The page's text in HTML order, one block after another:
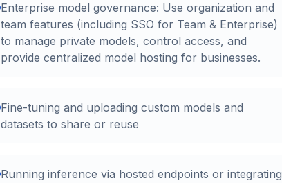
Enterprise model governance: Use organization and
team features (including SSO for Team & Enterprise)
to manage private models, control access, and
provide centralized model hosting for businesses.
Fine-tuning and uploading custom models and
datasets to share or reuse
Running inference via hosted endpoints or integrating